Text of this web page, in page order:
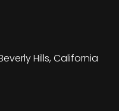
Hills, California